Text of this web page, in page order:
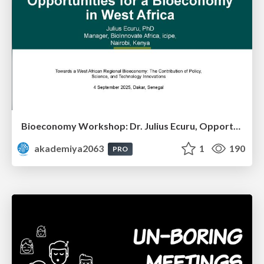
Bioeconomy Workshop: Dr. Julius Ecuru, Opportunities for a Bioeconomy in West Africa
akademiya2063
PRO 1 190